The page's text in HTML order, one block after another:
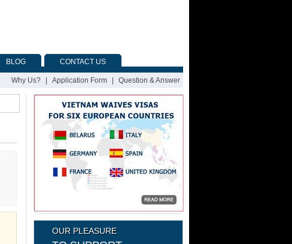
BLOG CONTACT US
Why Us? Application Form Question & Answer
OUR PLEASURE